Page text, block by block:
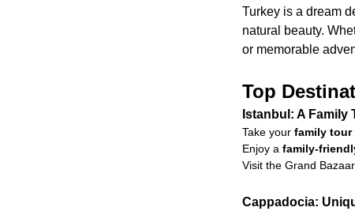
Turkey is a dream
natural beauty.
or memorable
Top
Istanbul: A Family
Take your family tour
Enjoy a family-
Visit the Grand
Cappadocia: